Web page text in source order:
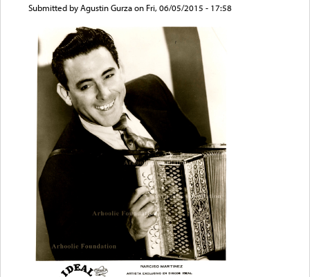
Submitted byAgustin Gurzaon Fri, 06/05/2015 - 17:58